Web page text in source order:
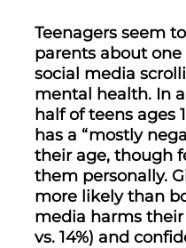
Teenagers seem
parents about
social media
mental health. In
half of teens ages
has a “mostly
their age, though
them personally.
more likely than
media harms
vs. 14%) and